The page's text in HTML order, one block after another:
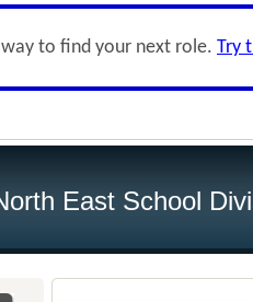
to find your next role. Try
East School